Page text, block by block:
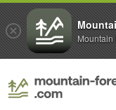
Mountain